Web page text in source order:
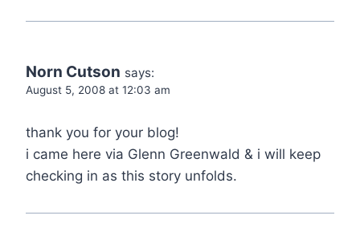
Norn Cutson says:
August 5, 2008 at 12:03 am
thank you for your blog!
i came here via Glenn Greenwald & i will keep
checking in as this story unfolds.